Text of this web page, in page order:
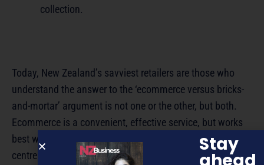
collection.
Today, New Zealand’s savviest retailers are those who
understand the answer to the ‘ecommerce versus bricks-
and-mortar’ argument is not one or the other, but both.
Ecommerce is a convenient, effective service, but works
best when it’s the halo around a bricks-and-mortar
centrepiece, rather than in isolation. So as you look to
Stay